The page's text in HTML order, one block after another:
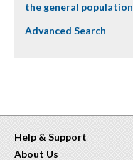
the general population
Advanced Search
Help & Support
About Us